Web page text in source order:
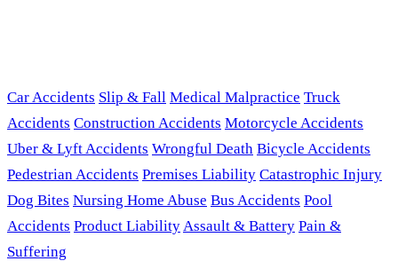
Car Accidents Slip & Fall Medical Malpractice Truck
Accidents Construction Accidents Motorcycle Accidents
Uber & Lyft Accidents Wrongful Death Bicycle Accidents
Pedestrian Accidents Premises Liability Catastrophic Injury
Dog Bites Nursing Home Abuse Bus Accidents Pool
Accidents Product LiabilityAssault & Battery Pain &
Suffering